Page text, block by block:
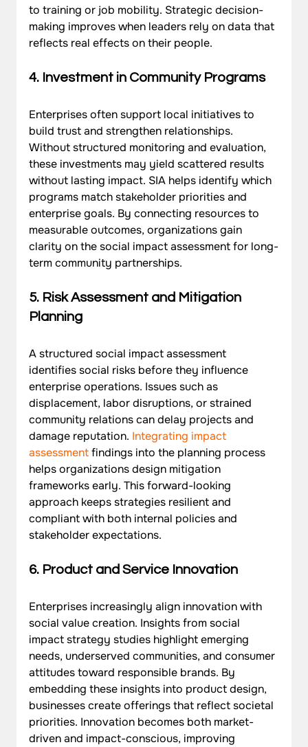
to training or job mobility. Strategic decision-
making improves when leaders rely on data that
reflects real effects on their people.
4. Investment in Community Programs
Enterprises often support local initiatives to
build trust and strengthen relationships.
Without structured monitoring and evaluation,
these investments may yield scattered results
without lasting impact. SIA helps identify which
programs match stakeholder priorities and
enterprise goals. By connecting resources to
measurable outcomes, organizations gain
clarity on the social impact assessment for long-
term community partnerships.
5. Risk Assessment and Mitigation
Planning
A structured social impact assessment
identifies social risks before they influence
enterprise operations. Issues such as
displacement, labor disruptions, or strained
community relations can delay projects and
damage reputation. Integrating impact
assessment findings into the planning process
helps organizations design mitigation
frameworks early. This forward-looking
approach keeps strategies resilient and
compliant with both internal policies and
stakeholder expectations.
6. Product and Service Innovation
Enterprises increasingly align innovation with
social value creation. Insights from social
impact strategy studies highlight emerging
needs, underserved communities, and consumer
attitudes toward responsible brands. By
embedding these insights into product design,
businesses create offerings that reflect societal
priorities. Innovation becomes both market-
driven and impact-conscious, improving